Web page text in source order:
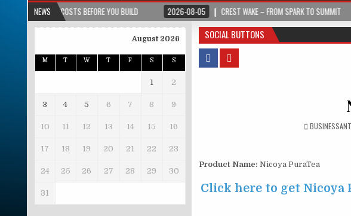
NEWS
BEFORE YOU BUILD 2026-08-05 CREST WAKE – FROM SPARK TO SUMMIT 2026-08-04
SOCIAL BUTTONS
Product Name: Nicoya PuraTea
Click here to get Nicoya
August 2026
M T W T F S S
1 2
3 4 5 6 7 8 9
10 11 12 13 14 15 16
17 18 19 20 21 22 23
24 25 26 27 28 29 30
31